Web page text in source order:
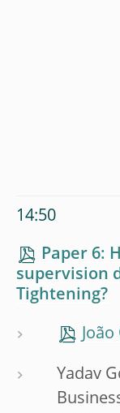
14:50
Paper 6:
supervision
Tightening?
Yadav